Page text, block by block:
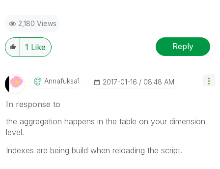
2,180 Views
1 Like Reply
Annafuksa1 ‎2017-01-16 08:48 AM
In response to
the aggregation happens in the table on your dimension
level.
Indexes are being build when reloading the script.